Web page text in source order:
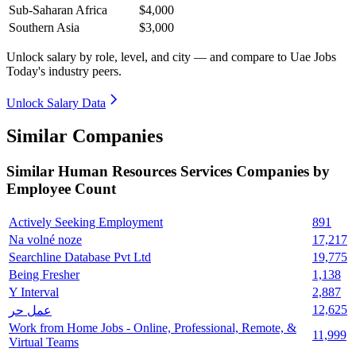
Sub-Saharan Africa
$4,000
Southern Asia
$3,000
Unlock salary by role, level, and city — and compare to Uae Jobs
Today's industry peers.
Unlock Salary Data
Similar Companies
Similar Human Resources Services Companies by
Employee Count
Actively Seeking Employment
891
Na volné noze
17,217
Searchline Database Pvt Ltd
19,775
Being Fresher
1,138
Y Interval
2,887
عمل حر
12,625
Work from Home Jobs - Online, Professional, Remote, &
Virtual Teams
11,999